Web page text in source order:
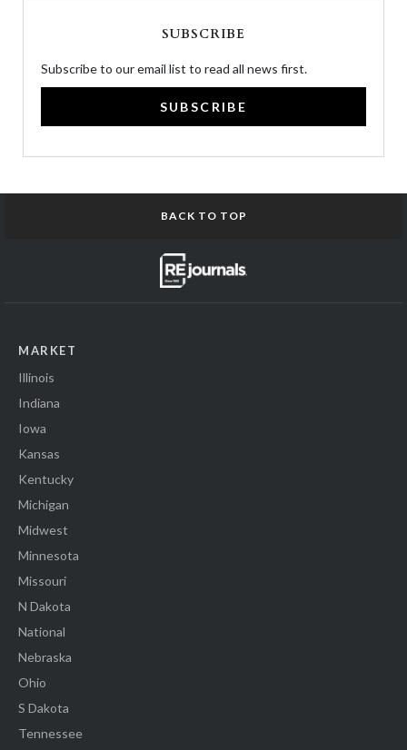
SUBSCRIBE
Subscribe to our email list to read all news first.
SUBSCRIBE
BACK TO TOP
MARKET
Illinois
Indiana
Iowa
Kansas
Kentucky
Michigan
Midwest
Minnesota
Missouri
N Dakota
National
Nebraska
Ohio
S Dakota
Tennessee